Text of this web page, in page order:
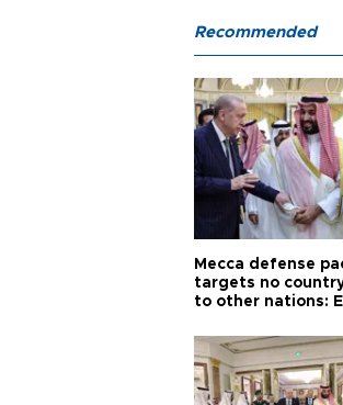
Recommended
Mecca defense
targets no
to other nations: